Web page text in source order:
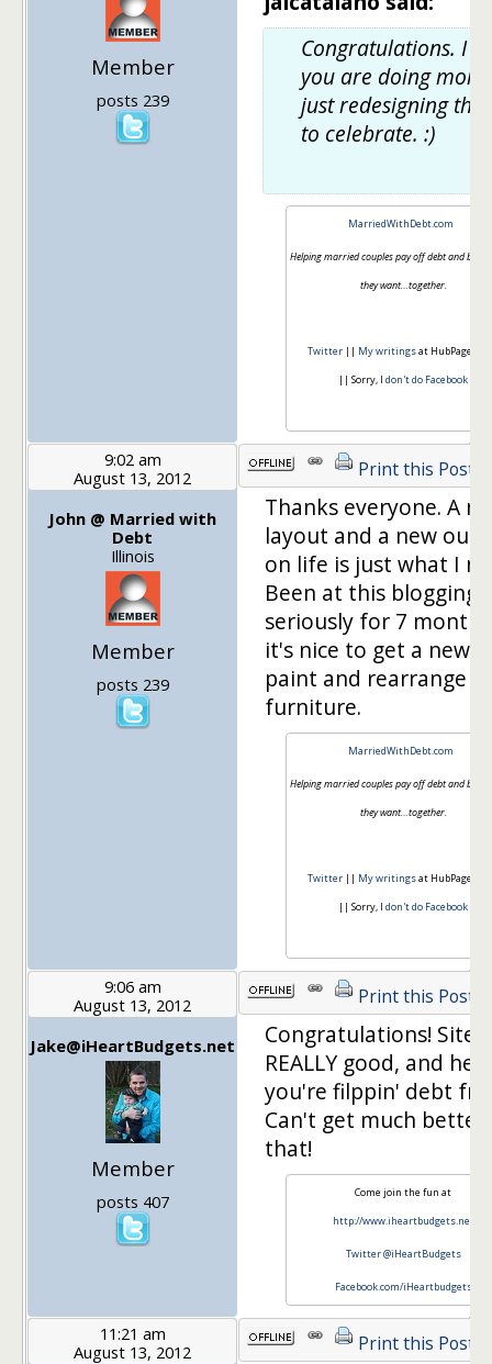
Member
posts 239
Congratulations. I
you are doing
just redesigning the
to celebrate. :)
MarriedWithDebt.com
Helping married couples pay off debt and build
they want…together.
Twitter || My writingsat
|| Sorry, I don't do Facebook
9:02 am
August 13, 2012
John @ Married with
Debt
Illinois
Member
posts 239
Print this Post
Thanks everyone. A
layout and a new
on life is just what I
Been at this blogging
seriously for 7
it's nice to get a new
paint and rearrange
furniture.
MarriedWithDebt.com
Helping married couples pay off debt and build
they want…together.
Twitter || My writingsat
|| Sorry, I don't do Facebook
9:06 am
August 13, 2012
Jake@iHeartBudgets.net
Member
posts 407
Print this Post
Congratulations! Site
REALLY good, and
you're filppin' debt
Can't get much
that!
Come join the fun at
http://www.iheartbudgets.net
Twitter @iHeartBudgets
Facebook.com/iHeartbudgets
11:21 am
August 13, 2012
Print this Post